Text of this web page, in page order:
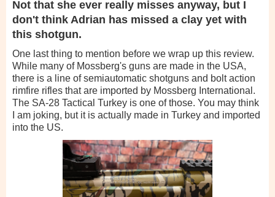
Not that she ever really misses anyway, but I
don't think Adrian has missed a clay yet with
this shotgun.
One last thing to mention before we wrap up this review.
While many of Mossberg's guns are made in the USA,
there is a line of semiautomatic shotguns and bolt action
rimfire rifles that are imported by Mossberg International.
The SA-28 Tactical Turkey is one of those. You may think
I am joking, but it is actually made in Turkey and imported
into the US.